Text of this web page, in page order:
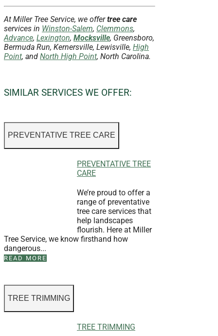
At Miller Tree Service, we offertree care
services in Winston-Salem, Clemmons,
Advance, Lexington, Mocksville, Greensboro,
Bermuda Run, Kernersville, Lewisville, High
Point, and North High Point, North Carolina.
SIMILAR SERVICES WE OFFER:
PREVENTATIVE TREE CARE
PREVENTATIVE TREE
CARE
We’re proud to offer a
range of preventative
tree care services that
help landscapes
flourish. Here at Miller
Tree Service, we know firsthand how
dangerous...
READ MORE
TREE TRIMMING
TREE TRIMMING